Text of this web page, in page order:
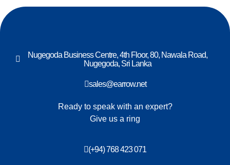
Nugegoda Business Centre, 4th Floor, 80, Nawala Road,
Nugegoda, Sri Lanka
sales@earrow.net
Ready to speak with an expert?
Give us a ring
(+94) 768 423 071